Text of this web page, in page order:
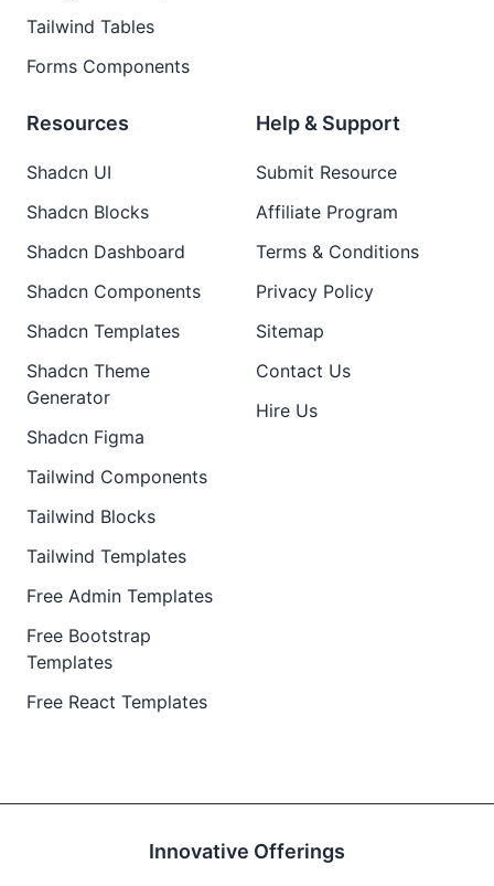
Tailwind Tables
Forms Components
Resources
Shadcn UI
Shadcn Blocks
Shadcn Dashboard
Shadcn Components
Shadcn Templates
Shadcn Theme
Generator
Shadcn Figma
Tailwind Components
Tailwind Blocks
Tailwind Templates
Free Admin Templates
Free Bootstrap
Templates
Free React Templates
Help & Support
Submit Resource
Affiliate Program
Terms & Conditions
Privacy Policy
Sitemap
Contact Us
Hire Us
Innovative Offerings